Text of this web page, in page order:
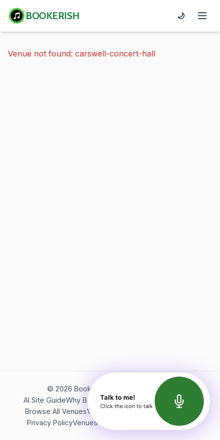
BOOKERISH 🌙
Venue not found: carswell-concert-hall
© 2026 Bookerish. All rights reserved.
AI Site GuideWhy BookerishAbout Bookerish
Insights
Browse All VenuesVideos
Terms of Service
Privacy PolicyVenues Directory API Documentation
Talk to me!
Click the icon to talk